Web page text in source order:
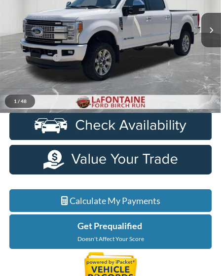
1 / 48
1FT7W2BT6KEC52938 Stock: 26D275A Model:
Available 161,799 mi
Less
Sale Price
$42,200
Doc + CVR Fee
+$314
Everyone Price
Click To Call
Calculate My Payments
Get Prequalified
Doesn't Affect Your Score